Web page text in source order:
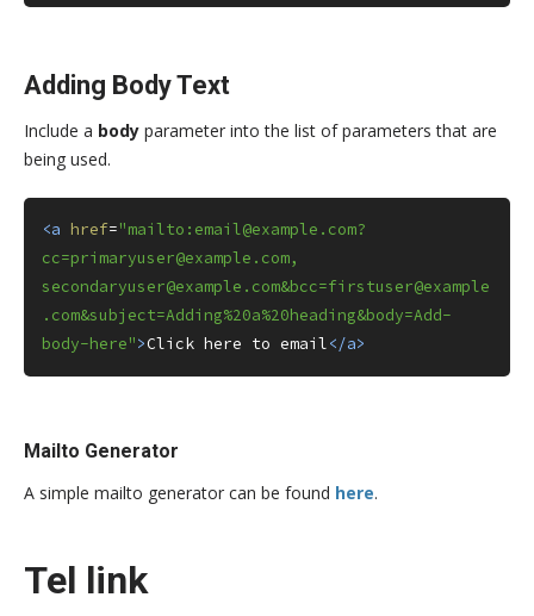
Adding Body Text
Include a body parameter into the list of parameters that are
being used.
<a href="mailto:email@example.com?
cc=primaryuser@example.com,
secondaryuser@example.com&bcc=firstuser@example
.com&subject=Adding%20a%20heading&body=Add-
body-here">Click here to email</a>
Mailto Generator
A simple mailto generator can be found here.
Tel link